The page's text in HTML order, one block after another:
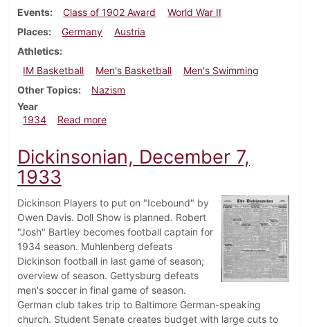
Events
Class of 1902 Award
World War II
Places
Germany
Austria
Athletics
IM Basketball
Men's Basketball
Men's Swimming
Other Topics
Nazism
Year
1934
Read moreabout Dickinsonian, March 15, 1934
Dickinsonian, December 7,
1933
Dickinson Players to put on "Icebound" by
Owen Davis. Doll Show is planned. Robert
"Josh" Bartley becomes football captain for
1934 season. Muhlenberg defeats
Dickinson football in last game of season;
overview of season. Gettysburg defeats
men's soccer in final game of season.
German club takes trip to Baltimore German-speaking
church. Student Senate creates budget with large cuts to